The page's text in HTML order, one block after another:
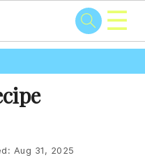
☰
Aug 31, 2025